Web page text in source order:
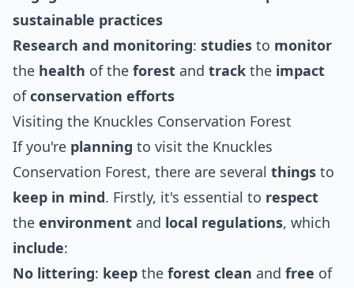
sustainable practices
Research and monitoring: studies to monitor
the health of the forest and track the impact
ofconservation efforts
Visiting the Knuckles Conservation Forest
If you're planning to visit the Knuckles
Conservation Forest, there are several things to
keep in mind. Firstly, it's essential to respect
the environment and local regulations, which
include:
No littering: keep the forest clean and free of